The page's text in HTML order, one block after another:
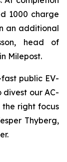
1000 charge
an additional
head of
Milepost.
public EV-
our AC-
the right focus
Thyberg,